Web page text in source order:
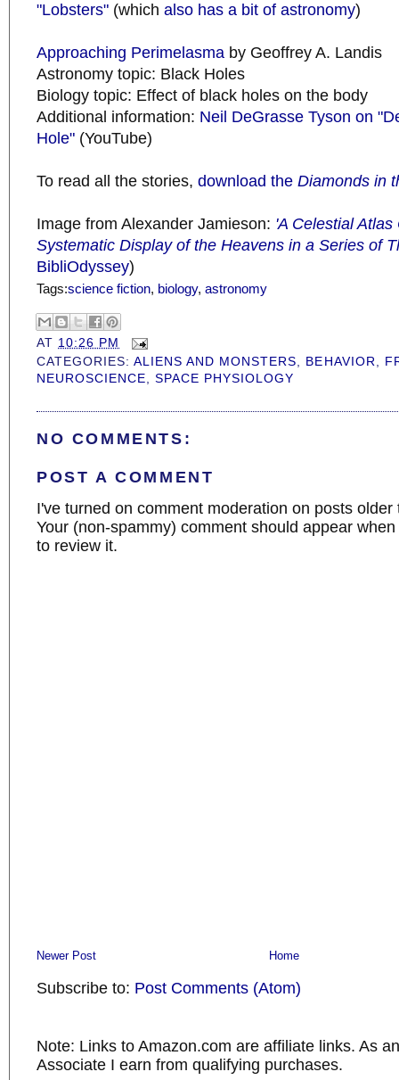
"Lobsters" (which also has a bit of astronomy)
Approaching Perimelasma by Geoffrey A. Landis
Astronomy topic: Black Holes
Biology topic: Effect of black holes on the body
Additional information: Neil DeGrasse Tyson on
Hole" (YouTube)
To read all the stories, download the Diamonds in
Image from Alexander Jamieson: 'A Celestial
Systematic Display of the Heavens in a Series of
BibliOdyssey)
Tags:science fiction, biology, astronomy
AT 10:26 PM
CATEGORIES:ALIENS AND MONSTERS BEHAVIOR
NEUROSCIENCE ,SPACE PHYSIOLOGY
NO COMMENTS:
POST A COMMENT
I've turned on comment moderation on posts older
Your (non-spammy) comment should appear
to review it.
Newer Post Home
Subscribe to: Post Comments (Atom)
Note: Links to Amazon.com are affiliate links. As
Associate I earn from qualifying purchases.